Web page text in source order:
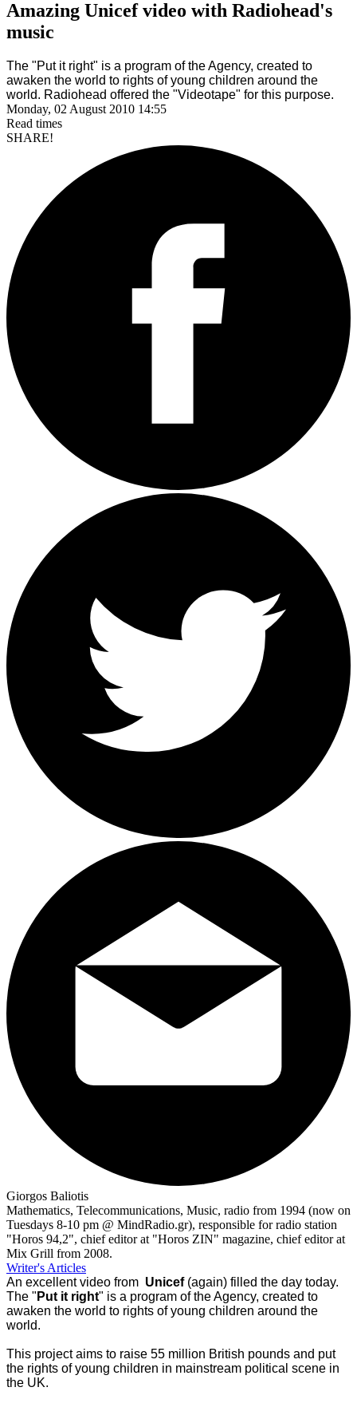
Amazing Unicef video with Radiohead's
music
The "Put it right" is a program of the Agency, created to
awaken the world to rights of young children around the
world. Radiohead offered the "Videotape" for this purpose.
Monday, 02 August 2010 14:55
Read times
SHARE!
Giorgos Baliotis
Mathematics, Telecommunications, Music, radio from 1994 (now on
Tuesdays 8-10 pm @ MindRadio.gr), responsible for radio station
"Horos 94,2", chief editor at "Horos ZIN" magazine, chief editor at
Mix Grill from 2008.
Writer's Articles
An excellent video from Unicef (again) filled the day today.
The " Put it right" is a program of the Agency, created to
awaken the world to rights of young children around the
world.
This project aims to raise 55 million British pounds and put
the rights of young children in mainstream political scene in
the UK.